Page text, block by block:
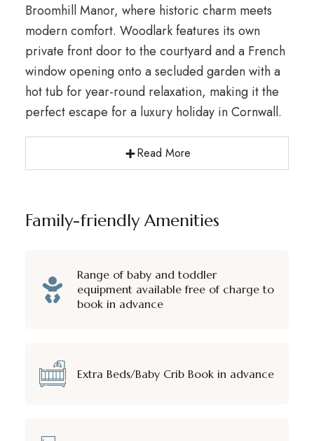
Broomhill Manor, where historic charm meets
modern comfort. Woodlark features its own
private front door to the courtyard and a French
window opening onto a secluded garden with a
hot tub for year-round relaxation, making it the
perfect escape for a luxury holiday in Cornwall.
Read More
Family-friendly Amenities
Range of baby and toddler
equipment available free of charge to
book in advance
Extra Beds/Baby Crib Book in advance